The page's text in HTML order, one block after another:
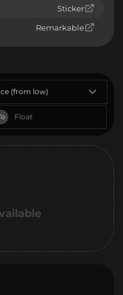
Sticker
Remarkable
(from low)